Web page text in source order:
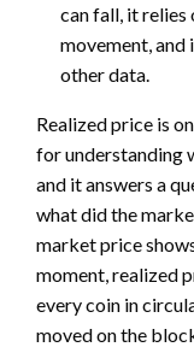
can fall, it relies
movement,
other data.
Realized price is
for understanding
and it answers a
what did the
market price
moment, realized
every coin in
moved on the